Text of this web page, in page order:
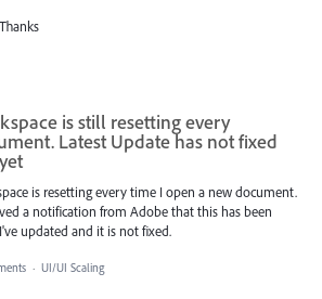
Thanks
is still resetting every
Latest Update has not fixed
is resetting every time I open a new document.
a notification from Adobe that this has been
updated and it is not fixed.
· UI/UI Scaling